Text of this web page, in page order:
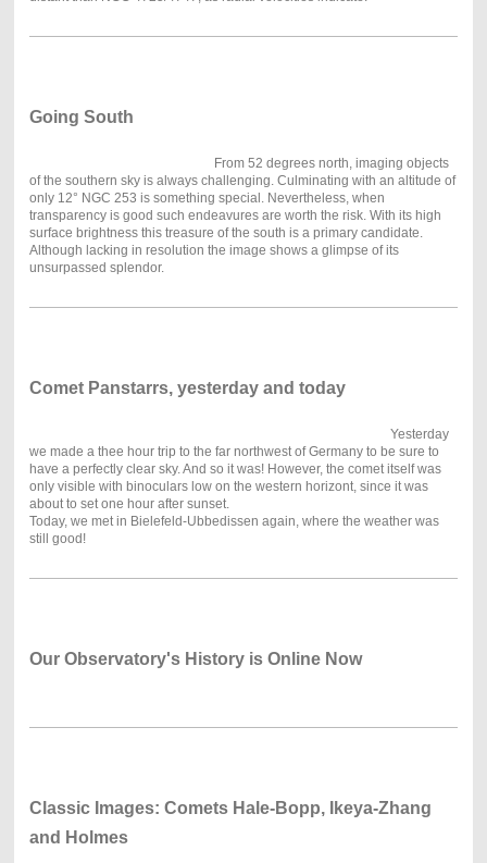
Going South
From 52 degrees north, imaging objects
of the southern sky is always challenging. Culminating with an altitude of
only 12° NGC 253 is something special. Nevertheless, when
transparency is good such endeavures are worth the risk. With its high
surface brightness this treasure of the south is a primary candidate.
Although lacking in resolution the image shows a glimpse of its
unsurpassed splendor.
Comet Panstarrs, yesterday and today
Yesterday
we made a thee hour trip to the far northwest of Germany to be sure to
have a perfectly clear sky. And so it was! However, the comet itself was
only visible with binoculars low on the western horizont, since it was
about to set one hour after sunset.
Today, we met in Bielefeld-Ubbedissen again, where the weather was
still good!
Our Observatory's History is Online Now
Classic Images: Comets Hale-Bopp, Ikeya-Zhang
and Holmes